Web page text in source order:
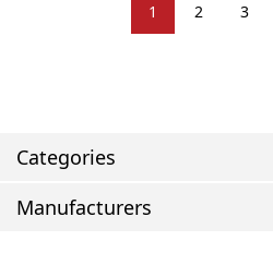
Categories
Manufacturers
1 2 3